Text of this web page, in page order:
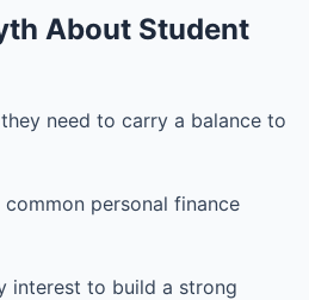
About Student
need to carry a balance to
personal finance
interest to build a strong